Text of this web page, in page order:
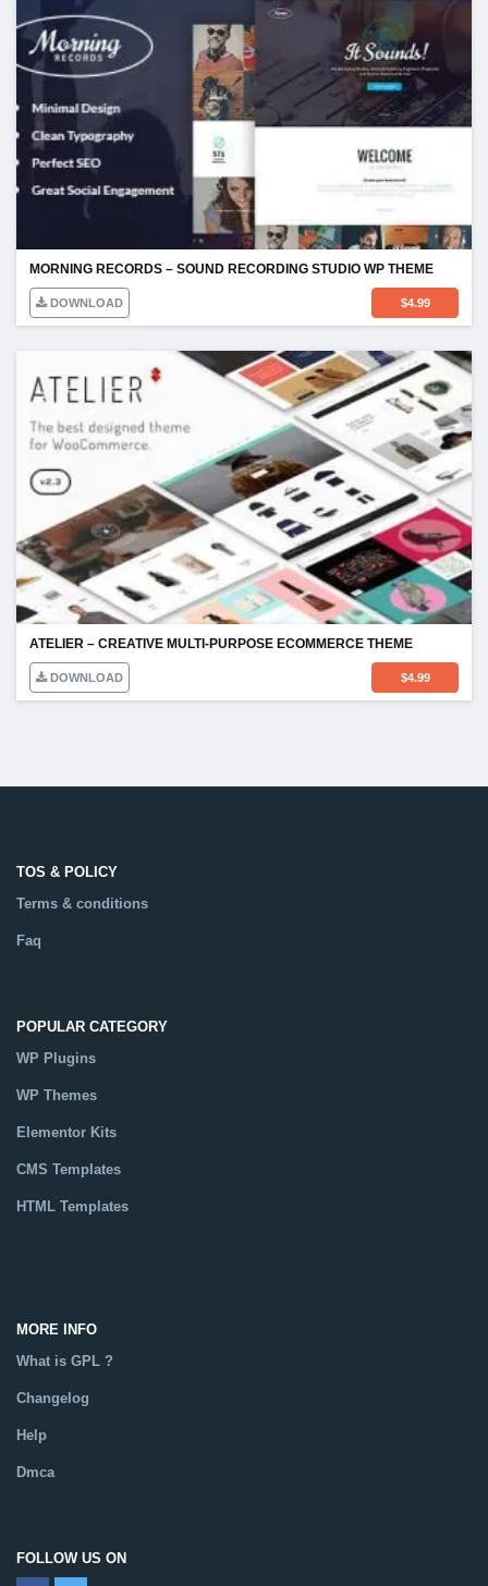
MORNING RECORDS – SOUND RECORDING STUDIO WP THEME
DOWNLOAD $4.99
ATELIER – CREATIVE MULTI-PURPOSE ECOMMERCE THEME
DOWNLOAD $4.99
TOS & POLICY
Terms & conditions
Faq
POPULAR CATEGORY
WP Plugins
WP Themes
Elementor Kits
CMS Templates
HTML Templates
MORE INFO
What is GPL ?
Changelog
Help
Dmca
FOLLOW US ON